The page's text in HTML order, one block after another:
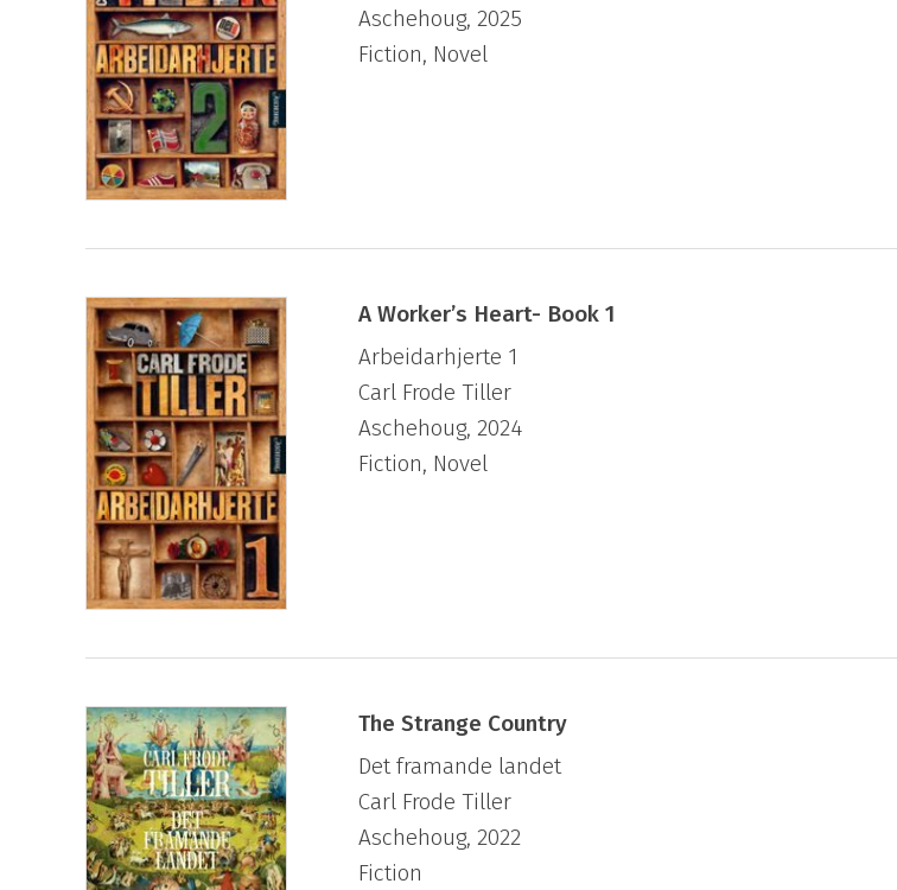
“incomparable intellectual escarpade”.
In addition to his novels, Tiller has written several plays, short stories and short
prose for various magazines and newspapers.
Aschehoug, 2025
Fiction, Novel
A Worker’s Heart- Book 1
Arbeidarhjerte 1
Carl Frode Tiller
Aschehoug, 2024
Fiction, Novel
The Strange Country
Det framande landet
Carl Frode Tiller
Aschehoug, 2022
Fiction